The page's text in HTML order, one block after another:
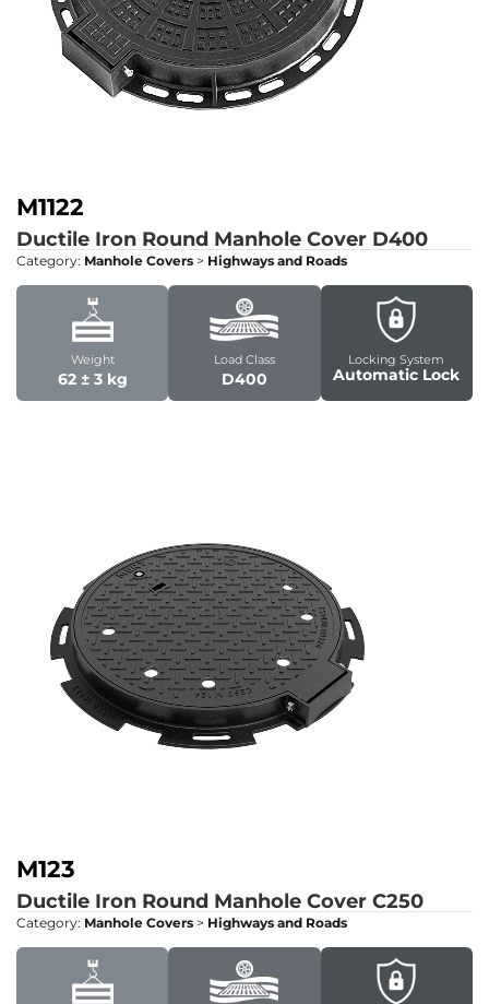
M1122
Ductile Iron Round Manhole Cover D400
Category: Manhole Covers > Highways and Roads
Weight
62 ± 3 kg
Load Class
D400
Locking System
Automatic Lock
M123
Ductile Iron Round Manhole Cover C250
Category: Manhole Covers > Highways and Roads